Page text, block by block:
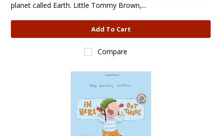
planet called Earth. Little Tommy Brown,...
Add To Cart
Compare